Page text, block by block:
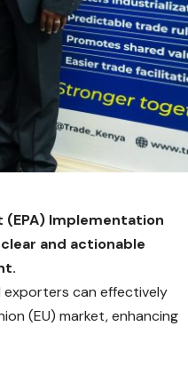
(EPA) Implementation
and actionable
exporters can effectively
(EU) market, enhancing